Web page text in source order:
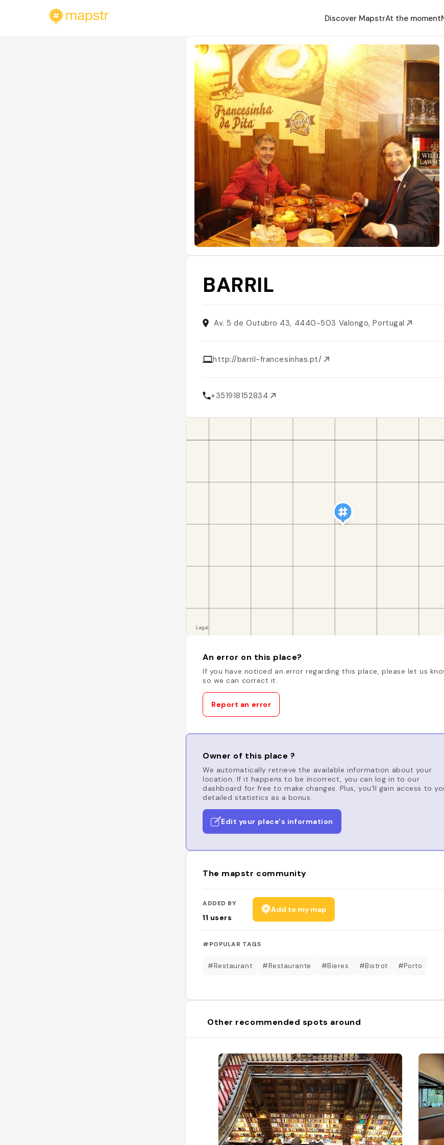
Discover MapstrAt the moment
BARRIL
Av. 5 de Outubro 43, 4440-503 Valongo, Portugal
http://barril-francesinhas.pt/
+351918152834
An error on this place?
If you have noticed an error regarding this place, please let us
so we can correct it.
Report an error
Owner of this place ?
We automatically retrieve the available information about your
location. If it happens to be incorrect, you can log in to our
dashboard for free to make changes. Plus, you'll gain access to
detailed statistics as a bonus.
Edit your place's information
The mapstr community
ADDED BY
11 users
Add to my map
#POPULAR TAGS
#Restaurant #Restaurante #Bieres #Bistrot #Porto
Other recommended spots around